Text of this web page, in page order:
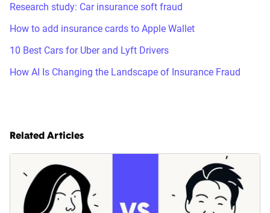
Research study: Car insurance soft fraud
How to add insurance cards to Apple Wallet
10 Best Cars for Uber and Lyft Drivers
How AI Is Changing the Landscape of Insurance Fraud
Related Articles